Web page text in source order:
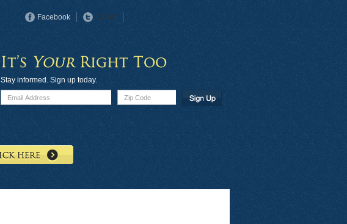
Facebook Twitter
Stay informed. Sign up today.